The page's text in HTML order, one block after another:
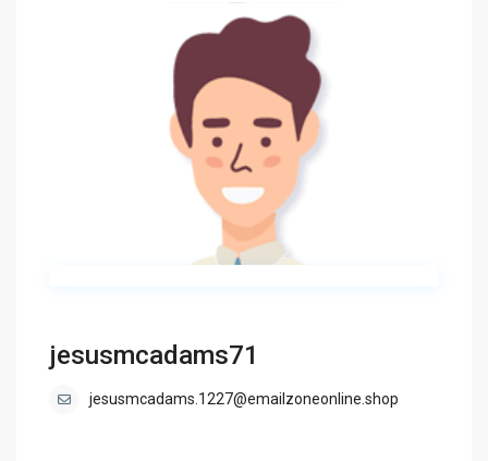
jesusmcadams71
jesusmcadams.1227@emailzoneonline.shop